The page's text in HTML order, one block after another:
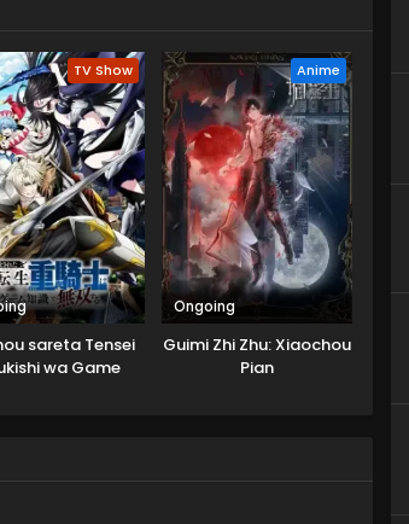
TV Show
sareta Tensei
wa Game
Anime
Ongoing
Guimi Zhi Zhu: Xiaochou
Pian